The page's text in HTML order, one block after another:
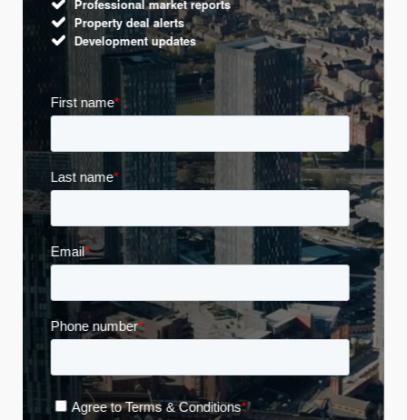
Professional market reports
Property deal alerts
Development updates